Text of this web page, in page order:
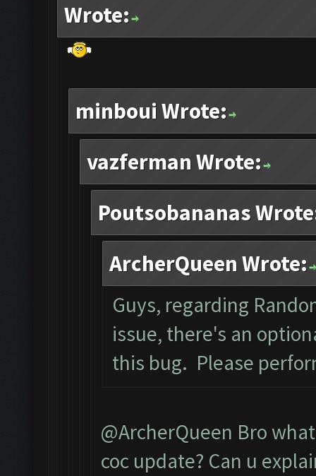
Wrote:
minboui Wrote:
vazferman Wrote:
Poutsobananas
ArcherQueen Wrote:
Guys, regarding
issue, there's an
this bug. Please
@ArcherQueen Bro
coc update? Can u